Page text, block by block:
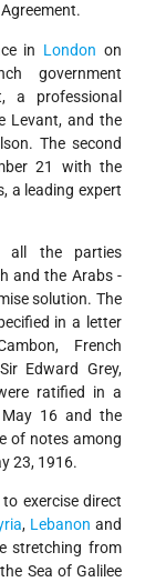
in London on
government
a professional
Levant, and the
The second
21 with the
a leading expert
all the parties
and the Arabs -
solution. The
in a letter
French
Edward Grey,
ratified in a
16 and the
of notes among
23, 1916.
exercise direct
, Lebanon and
stretching from
Sea of Galilee